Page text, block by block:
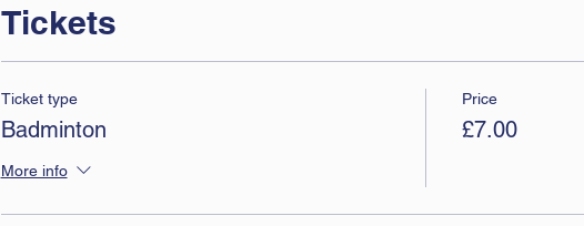
Tickets
Ticket type
Badminton
More info
Price
£7.00